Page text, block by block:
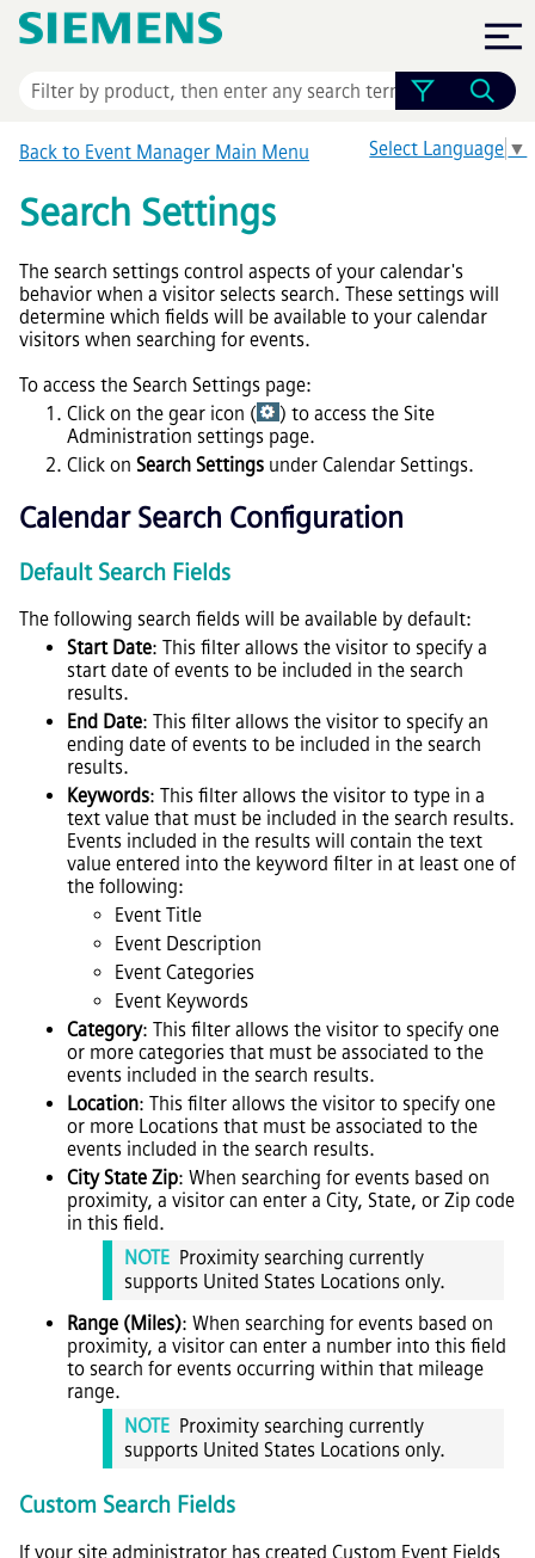
Skip To Main Content
Select Language ▼
Back to Event Manager Main Menu
Search Settings
The search settings control aspects of your calendar's
behavior when a visitor selects search. These settings will
determine which fields will be available to your calendar
visitors when searching for events.
To access the Search Settings page:
Click on the gear icon (
) to access the Site
Administration settings page.
Click on Search Settings under Calendar Settings.
Calendar Search Configuration
Default Search Fields
The following search fields will be available by default:
Start Date: This filter allows the visitor to specify a
start date of events to be included in the search
results.
End Date: This filter allows the visitor to specify an
ending date of events to be included in the search
results.
Keywords: This filter allows the visitor to type in a
text value that must be included in the search results.
Events included in the results will contain the text
value entered into the keyword filter in at least one of
the following:
Event Title
Event Description
Event Categories
Event Keywords
Category: This filter allows the visitor to specify one
or more categories that must be associated to the
events included in the search results.
Location: This filter allows the visitor to specify one
or more Locations that must be associated to the
events included in the search results.
City State Zip: When searching for events based on
proximity, a visitor can enter a City, State, or Zip code
in this field.
NOTE Proximity searching currently
supports United States Locations only.
Range (Miles): When searching for events based on
proximity, a visitor can enter a number into this field
to search for events occurring within that mileage
range.
NOTE Proximity searching currently
supports United States Locations only.
Custom Search Fields
If your site administrator has created Custom Event Fields